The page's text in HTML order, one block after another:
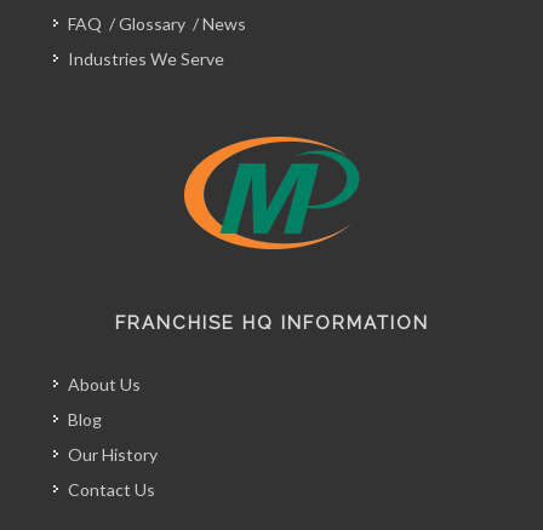
FAQ /Glossary /News
Industries We Serve
FRANCHISE HQ INFORMATION
About Us
Blog
Our History
Contact Us